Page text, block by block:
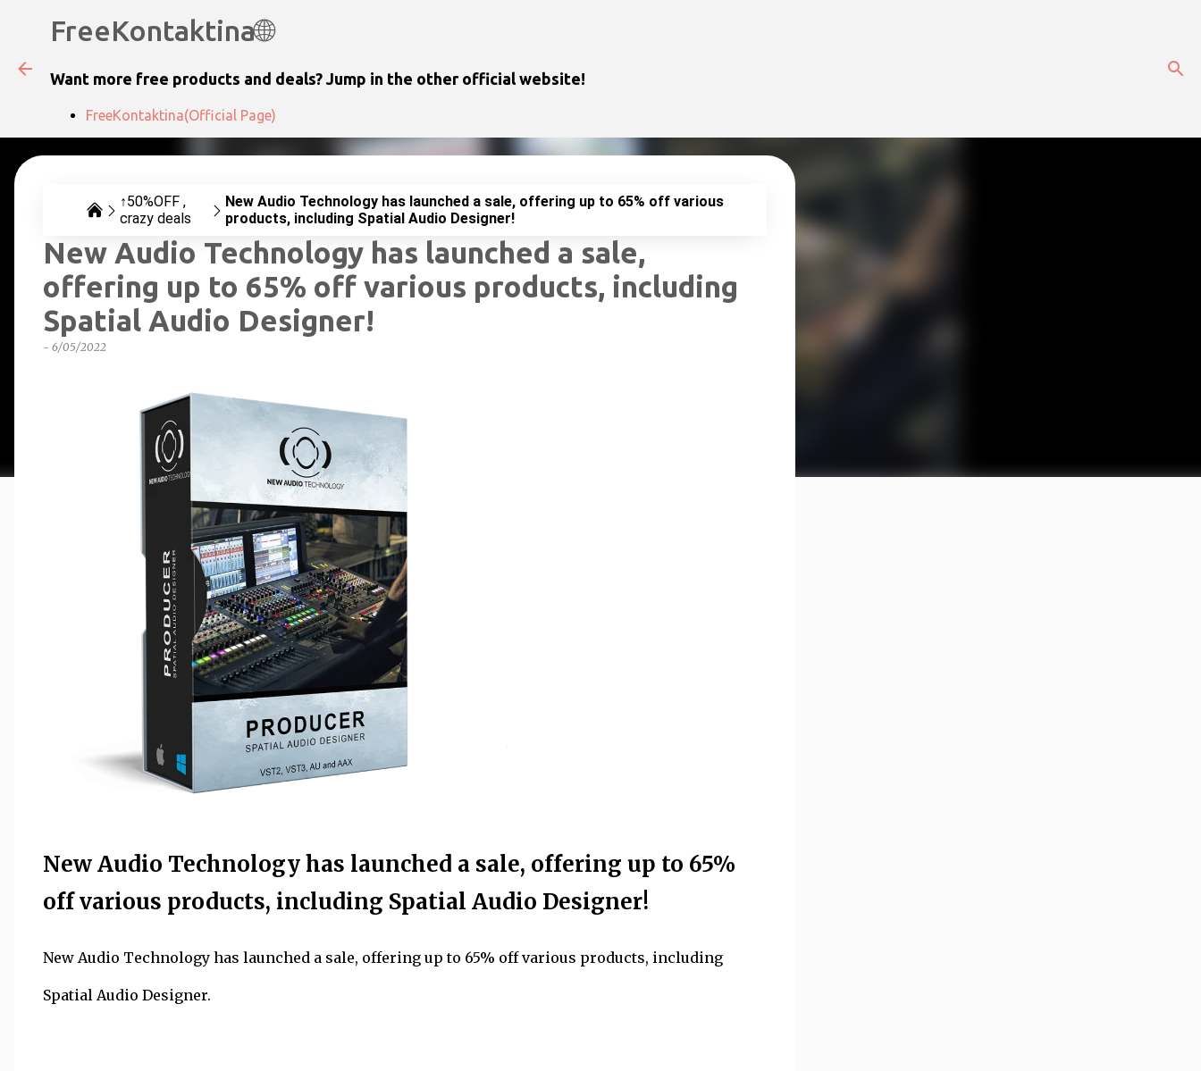
FreeKontaktina🌐
Want more free products and deals? Jump in the other official website!
FreeKontaktina(Official Page)
↑50%OFF
crazy deals
New Audio Technology has launched a sale, offering up to 65% off various
products, including Spatial Audio Designer!
New Audio Technology has launched a sale,
offering up to 65% off various products, including
Spatial Audio Designer!
- 6/05/2022
New Audio Technology has launched a sale, offering up to 65%
off various products, including Spatial Audio Designer!
New Audio Technology has launched a sale, offering up to 65% off various products, including
Spatial Audio Designer.